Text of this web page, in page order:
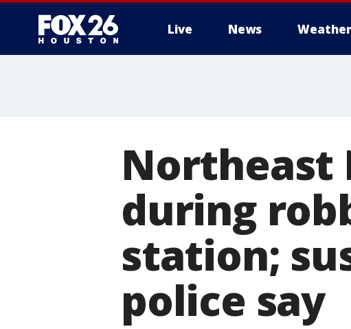
Live News Weather
Northeast
during
station;
police say